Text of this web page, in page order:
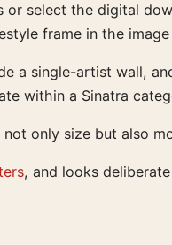
or select the digital
frame in the
a single-artist wall,
within a Sinatra
not only size but also
, and looks